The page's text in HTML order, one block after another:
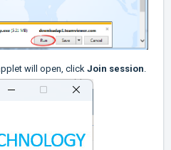
will open, click Join session.